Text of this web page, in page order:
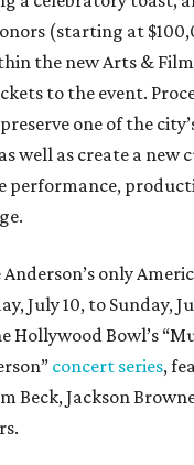
(starting at
the new Arts &
to the event.
one of the
well as create a new
performance,
only
July 10, to Sunday,
Hollywood Bowl’s
concert series,
Beck, Jackson